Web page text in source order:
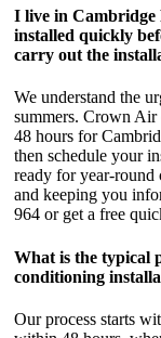
I live in Cambridge
installed quickly
carry out the
We understand the
summers. Crown Air
48 hours for
then schedule your
ready for year-round
and keeping you
964 or get a free
What is the typical
conditioning
Our process starts